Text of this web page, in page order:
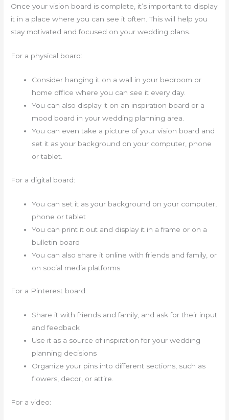
Once your vision board is complete, it’s important to display
it in a place where you can see it often. This will help you
stay motivated and focused on your wedding plans.
For a physical board:
Consider hanging it on a wall in your bedroom or
home office where you can see it every day.
You can also display it on an inspiration board or a
mood board in your wedding planning area.
You can even take a picture of your vision board and
set it as your background on your computer, phone
or tablet.
For a digital board:
You can set it as your background on your computer,
phone or tablet
You can print it out and display it in a frame or on a
bulletin board
You can also share it online with friends and family, or
on social media platforms.
For a Pinterest board:
Share it with friends and family, and ask for their input
and feedback
Use it as a source of inspiration for your wedding
planning decisions
Organize your pins into different sections, such as
flowers, decor, or attire.
For a video: